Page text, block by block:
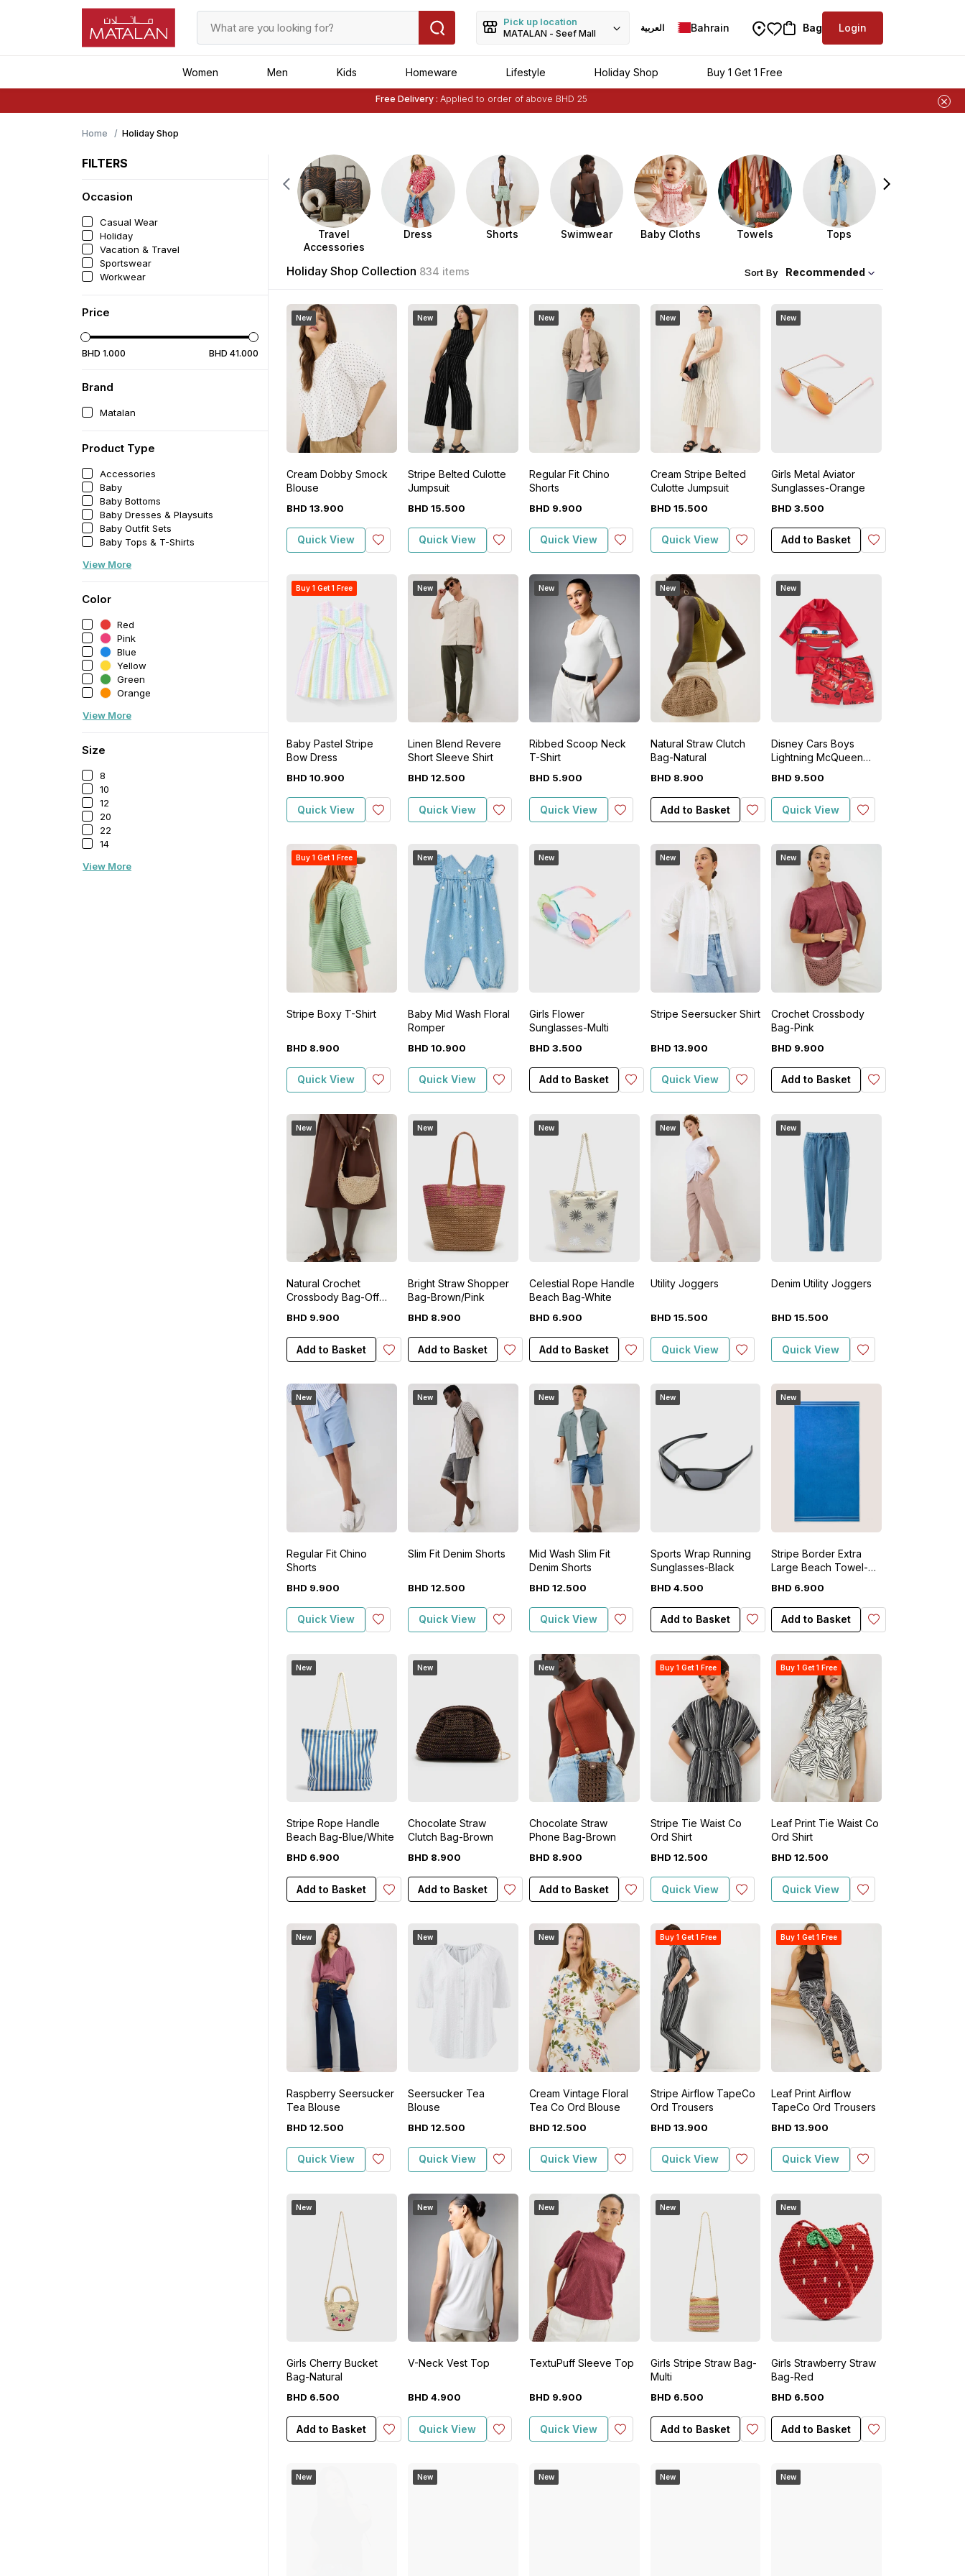
Pick up location
MATALAN - Seef Mall
العربية Bahrain Bag Login
Women Men Kids Homeware Lifestyle Holiday Shop Buy 1 Get 1 Free
Free Delivery : Applied to order of above BHD 25
Buy 1 Get 1 Freeon Selected Matalan Items
Home
Holiday Shop
FILTERS
Occasion
Casual Wear
Holiday
Vacation & Travel
Sportswear
Workwear
Price
BHD 1.000 BHD 41.000
Brand
Matalan
Product Type
Accessories
Baby
Baby Bottoms
Baby Dresses & Playsuits
Baby Outfit Sets
Baby Tops & T-Shirts
View More
Color
Red
Pink
Blue
Yellow
Green
Orange
View More
Size
8
10
12
20
22
14
View More
Travel
Accessories
Dress Shorts Swimwear Baby Cloths Towels Tops
Holiday Shop Collection 834 items Sort By Recommended
New
Cream Dobby Smock
Blouse
BHD 13.900
Quick View
New
Stripe Belted Culotte
Jumpsuit
BHD 15.500
Quick View
New
Regular Fit Chino
Shorts
BHD 9.900
Quick View
New
Cream Stripe Belted
Culotte Jumpsuit
BHD 15.500
Quick View
New
Girls Metal Aviator
Sunglasses-Orange
BHD 3.500
Add to Basket
Buy 1 Get 1 Free
Baby Pastel Stripe
Bow Dress
BHD 10.900
Quick View
New
Linen Blend Revere
Short Sleeve Shirt
BHD 12.500
Quick View
New
Ribbed Scoop Neck
T-Shirt
BHD 5.900
Quick View
New
Natural Straw Clutch
Bag-Natural
BHD 8.900
Add to Basket
New
Disney Cars Boys
Lightning McQueen
BHD 9.500
Quick View
Buy 1 Get 1 Free
Stripe Boxy T-Shirt
BHD 8.900
Quick View
New
Baby Mid Wash Floral
Romper
BHD 10.900
Quick View
New
Girls Flower
Sunglasses-Multi
BHD 3.500
Add to Basket
New
Stripe Seersucker Shirt
BHD 13.900
Quick View
New
Crochet Crossbody
Bag-Pink
BHD 9.900
Add to Basket
New
Natural Crochet
Crossbody Bag-Off
BHD 9.900
Add to Basket
New
Bright Straw Shopper
Bag-Brown/Pink
BHD 8.900
Add to Basket
New
Celestial Rope Handle
Beach Bag-White
BHD 6.900
Add to Basket
New
Utility Joggers
BHD 15.500
Quick View
New
Denim Utility Joggers
BHD 15.500
Quick View
New
Regular Fit Chino
Shorts
BHD 9.900
Quick View
New
Slim Fit Denim Shorts
BHD 12.500
Quick View
New
Mid Wash Slim Fit
Denim Shorts
BHD 12.500
Quick View
New
Sports Wrap Running
Sunglasses-Black
BHD 4.500
Add to Basket
New
Stripe Border Extra
Large Beach Towel-
BHD 6.900
Add to Basket
New
Stripe Rope Handle
Beach Bag-Blue/White
BHD 6.900
Add to Basket
New
Chocolate Straw
Clutch Bag-Brown
BHD 8.900
Add to Basket
New
Chocolate Straw
Phone Bag-Brown
BHD 8.900
Add to Basket
Buy 1 Get 1 Free
Stripe Tie Waist Co
Ord Shirt
BHD 12.500
Quick View
Buy 1 Get 1 Free
Leaf Print Tie Waist Co
Ord Shirt
BHD 12.500
Quick View
New
Raspberry Seersucker
Tea Blouse
BHD 12.500
Quick View
New
Seersucker Tea
Blouse
BHD 12.500
Quick View
New
Cream Vintage Floral
Tea Co Ord Blouse
BHD 12.500
Quick View
Buy 1 Get 1 Free
Stripe Airflow TapeCo
Ord Trousers
BHD 13.900
Quick View
Buy 1 Get 1 Free
Leaf Print Airflow
TapeCo Ord Trousers
BHD 13.900
Quick View
New
Girls Cherry Bucket
Bag-Natural
BHD 6.500
Add to Basket
New
V-Neck Vest Top
BHD 4.900
Quick View
New
TextuPuff Sleeve Top
BHD 9.900
Quick View
New
Girls Stripe Straw Bag-
Multi
BHD 6.500
Add to Basket
New
Girls Strawberry Straw
Bag-Red
BHD 6.500
Add to Basket
New New New New New